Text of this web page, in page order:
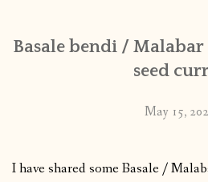
Basale bendi /
seed
May 15,
I have shared some Basale /